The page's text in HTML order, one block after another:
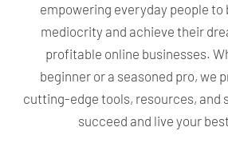
empowering everyday people to
mediocrity and achieve their
profitable online businesses.
beginner or a seasoned pro, we
cutting-edge tools, resources, and
succeed and live your